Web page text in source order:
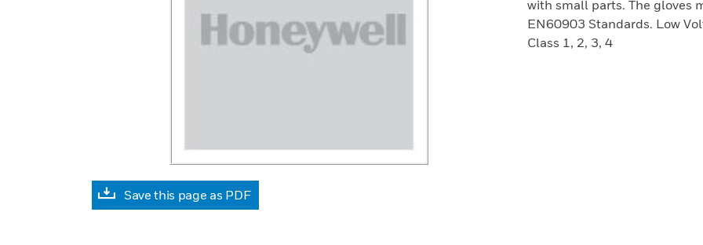
Save this page as PDF
with small parts. The gloves
EN60903 Standards. Low
Class 1, 2, 3, 4